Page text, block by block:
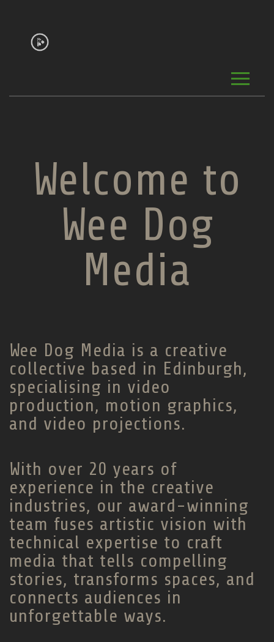
Welcome to
Wee Dog
Media
Wee Dog Media is a creative
collective based in Edinburgh,
specialising in video
production, motion graphics,
and video projections.
With over 20 years of
experience in the creative
industries, our award-winning
team fuses artistic vision with
technical expertise to craft
media that tells compelling
stories, transforms spaces, and
connects audiences in
unforgettable ways.